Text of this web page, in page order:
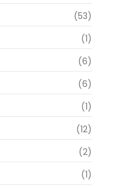
(53)
(1)
(6)
(6)
(1)
(12)
(2)
(1)